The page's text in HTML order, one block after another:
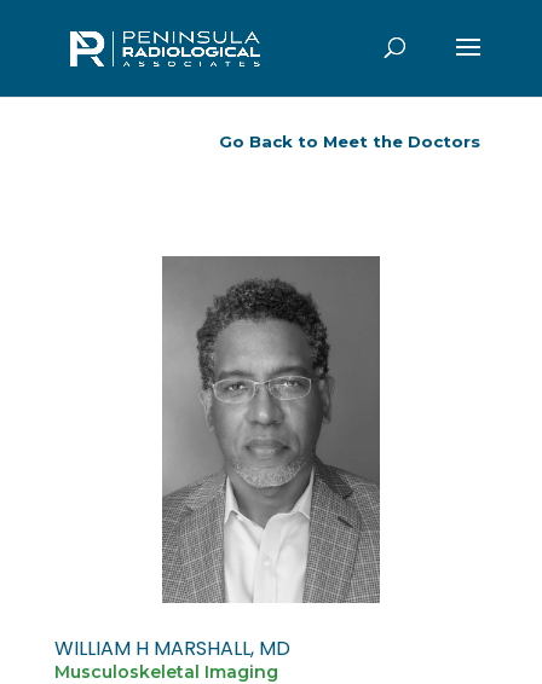
WILLIAM H MARSHALL, MD
Musculoskeletal Imaging